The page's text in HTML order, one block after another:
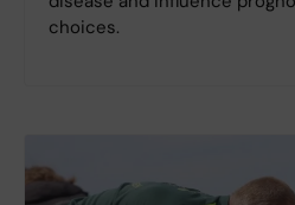
choices.